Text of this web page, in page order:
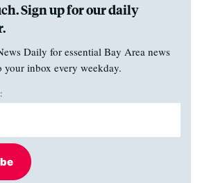
Sign up for our daily
Daily for essential Bay Area news
your inbox every weekday.